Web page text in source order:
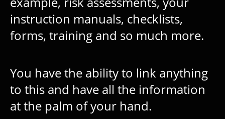
instruction manuals, checklists,
forms, training and so much more.
You have the ability to link anything
to this and have all the information
at the palm of your hand.